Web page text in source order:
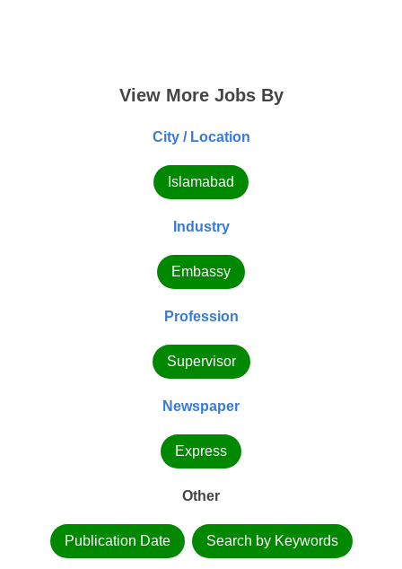
View More Jobs By
City / Location
Islamabad
Industry
Embassy
Profession
Supervisor
Newspaper
Express
Other
Publication Date Search by Keywords